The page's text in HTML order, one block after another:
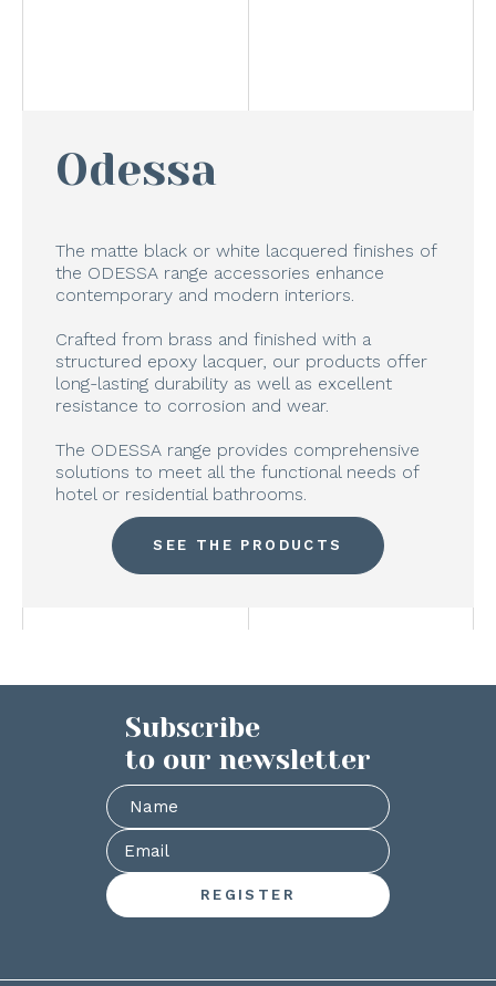
Odessa
The matte black or white lacquered finishes of
the ODESSA range accessories enhance
contemporary and modern interiors.
Crafted from brass and finished with a
structured epoxy lacquer, our products offer
long-lasting durability as well as excellent
resistance to corrosion and wear.
The ODESSA range provides comprehensive
solutions to meet all the functional needs of
hotel or residential bathrooms.
SEE THE PRODUCTS
Subscribe
to our newsletter